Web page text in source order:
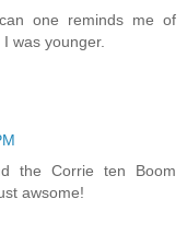
one reminds me of
was younger.
the Corrie ten Boom
awsome!